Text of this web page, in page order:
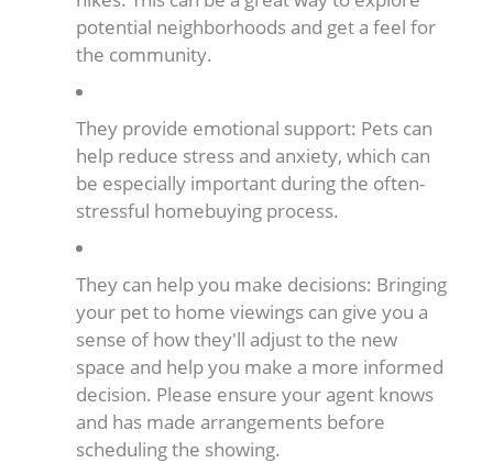
potential neighborhoods and get a feel for
the community.
They provide emotional support: Pets can
help reduce stress and anxiety, which can
be especially important during the often-
stressful homebuying process.
They can help you make decisions: Bringing
your pet to home viewings can give you a
sense of how they'll adjust to the new
space and help you make a more informed
decision. Please ensure your agent knows
and has made arrangements before
scheduling the showing.